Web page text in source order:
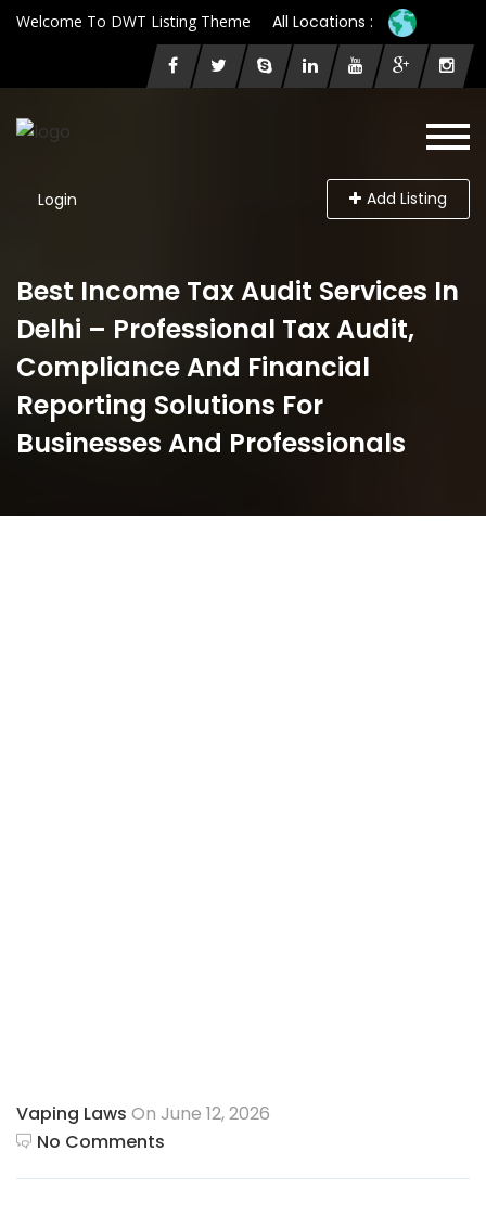
Welcome To DWT Listing Theme All Locations :
Login Add Listing
Best Income Tax Audit Services In
Delhi – Professional Tax Audit,
Compliance And Financial
Reporting Solutions For
Businesses And Professionals
Vaping Laws On June 12, 2026
No Comments